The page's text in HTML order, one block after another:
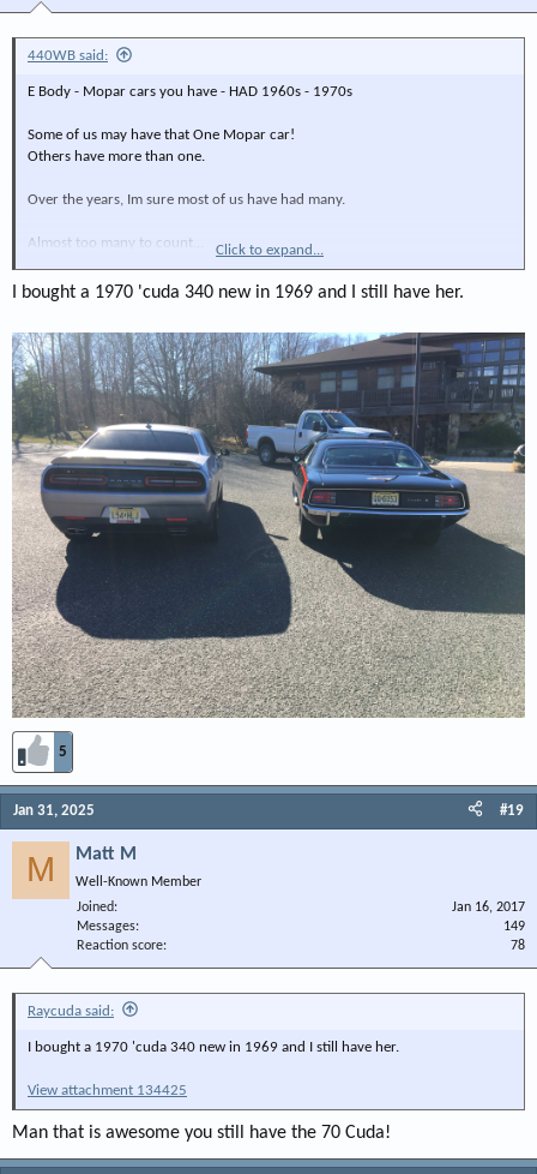
440WB said:
E Body - Mopar cars you have - HAD 1960s - 1970s
Some of us may have that One Mopar car!
Others have more than one.
Over the years, Im sure most of us have had many.
Almost too many to count...
Back in 2005-ish, I delivered a car to a guy out of state in Johnson City, Tn
place.
He had what looked like a car dealership that had a few - couple dozen high
dollar types.
Cuda, Challenger, Charger, Road runner, GTX, probably all that were made?
Talk about Wow factor -
I did not take pictures - camera had no battery life.
Click to expand...
I bought a 1970 'cuda 340 new in 1969 and I still have her.
5
Jan 31, 2025 #19
M Matt M
Well-Known Member
Joined
Jan 16, 2017
Messages
149
Reaction score
78
Raycuda said:
I bought a 1970 'cuda 340 new in 1969 and I still have her.
View attachment 134425
Man that is awesome you still have the 70 Cuda!